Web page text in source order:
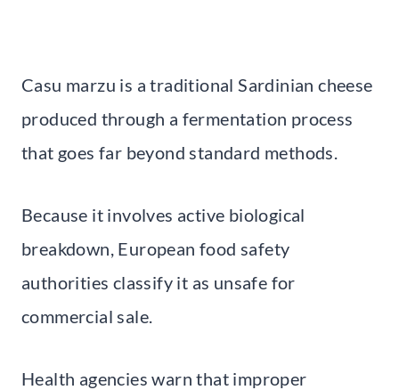
Casu marzu is a traditional Sardinian cheese
produced through a fermentation process
that goes far beyond standard methods.
Because it involves active biological
breakdown, European food safety
authorities classify it as unsafe for
commercial sale.
Health agencies warn that improper